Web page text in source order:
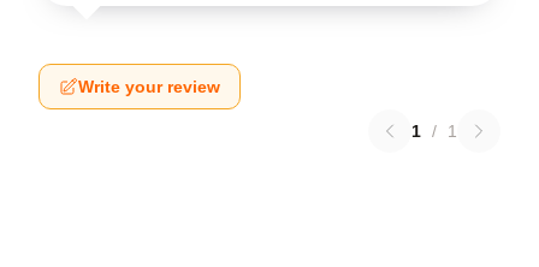
Write your review
1 / 1